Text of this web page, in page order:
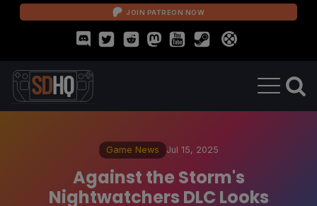
JOIN PATREON NOW
Game News Jul 15, 2025
Against the Storm's
Nightwatchers DLC Looks